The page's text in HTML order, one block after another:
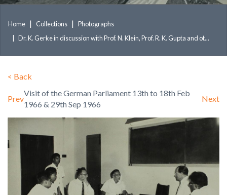
Home Collections
Photographs
Dr. K. Gerke in discussion with Prof. N. Klein, Prof. R. K. Gupta and ot...
< Back
Prev
Visit of the German Parliament 13th to 18th Feb
1966 & 29th Sep 1966
Next